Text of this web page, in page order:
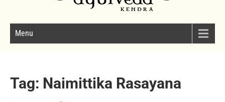
Menu
Tag: Naimittika Rasayana